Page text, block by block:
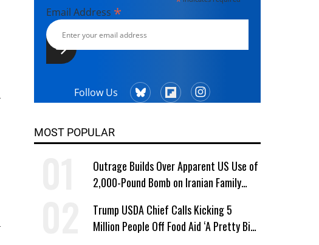
Email Address *
Follow Us
MOST POPULAR
Outrage Builds Over Apparent US Use of
2,000-Pound Bomb on Iranian Family
Trump USDA Chief Calls Kicking 5
Million People Off Food Aid ‘A Pretty Big